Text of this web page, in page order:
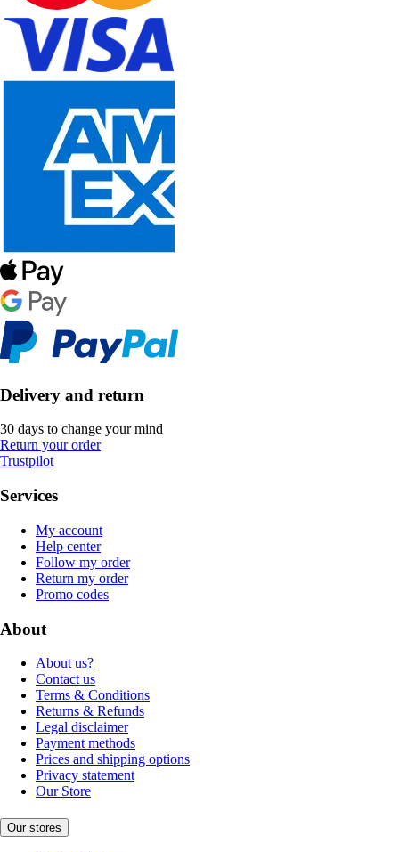
Delivery and return
30 days to change your mind
Return your order
Trustpilot
Services
My account
Help center
Follow my order
Return my order
Promo codes
About
About us?
Contact us
Terms & Conditions
Returns & Refunds
Legal disclaimer
Payment methods
Prices and shipping options
Privacy statement
Our Store
Our stores